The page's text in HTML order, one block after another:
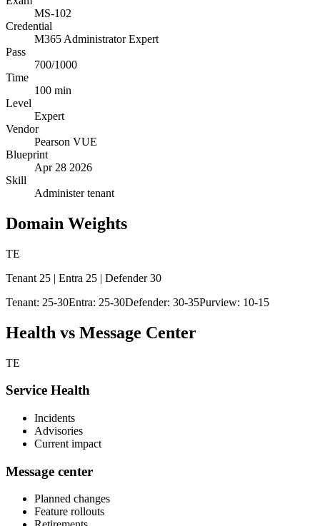
MS-102
Credential
M365 Administrator Expert
Pass
700/1000
Time
100 min
Level
Expert
Vendor
Pearson VUE
Blueprint
Apr 28 2026
Skill
Administer tenant
Domain Weights
TE
Tenant 25 | Entra 25 | Defender 30
Tenant: 25-30Entra: 25-30Defender: 30-35Purview: 10-15
Health vs Message Center
TE
Service Health
Incidents
Advisories
Current impact
Message center
Planned changes
Feature rollouts